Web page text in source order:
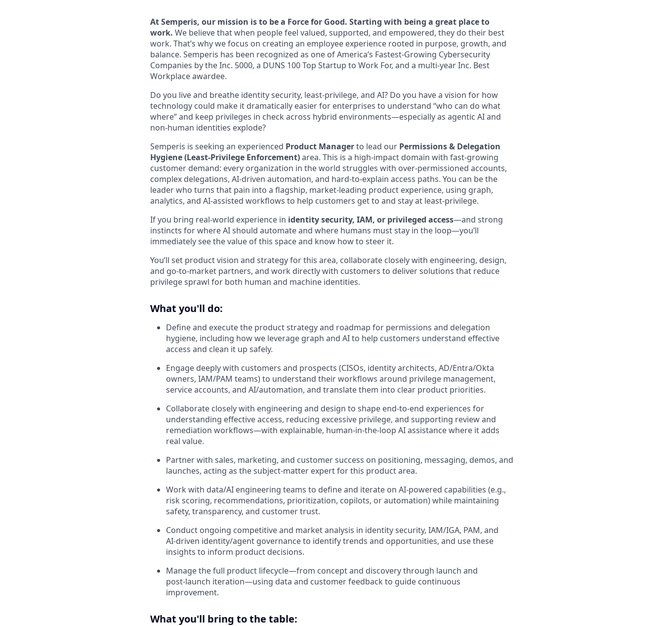
At Semperis, our mission is to be a Force for Good. Starting with being a great place to
work. We believe that when people feel valued, supported, and empowered, they do their best
work. That’s why we focus on creating an employee experience rooted in purpose, growth, and
balance. Semperis has been recognized as one of America’s Fastest-Growing Cybersecurity
Companies by the Inc. 5000, a DUNS 100 Top Startup to Work For, and a multi-year Inc. Best
Workplace awardee.
Do you live and breathe identity security, least‑privilege, and AI? Do you have a vision for how
technology could make it dramatically easier for enterprises to understand “who can do what
where” and keep privileges in check across hybrid environments—especially as agentic AI and
non‑human identities explode?
Semperis is seeking an experienced Product Managerto lead our Permissions & Delegation
Hygiene (Least‑Privilege Enforcement)area. This is a high‑impact domain with fast‑growing
customer demand: every organization in the world struggles with over‑permissioned accounts,
complex delegations, AI‑driven automation, and hard‑to‑explain access paths. You can be the
leader who turns that pain into a flagship, market‑leading product experience, using graph,
analytics, and AI‑assisted workflows to help customers get to and stay at least‑privilege.
If you bring real‑world experience in identity security, IAM, or privileged access—and strong
instincts for where AI should automate and where humans must stay in the loop—you’ll
immediately see the value of this space and know how to steer it.
You’ll set product vision and strategy for this area, collaborate closely with engineering, design,
and go‑to‑market partners, and work directly with customers to deliver solutions that reduce
privilege sprawl for both human and machine identities.
What you'll do:
Define and execute the product strategy and roadmap for permissions and delegation
hygiene, including how we leverage graph and AI to help customers understand effective
access and clean it up safely.
Engage deeply with customers and prospects (CISOs, identity architects, AD/Entra/Okta
owners, IAM/PAM teams) to understand their workflows around privilege management,
service accounts, and AI/automation, and translate them into clear product priorities.
Collaborate closely with engineering and design to shape end‑to‑end experiences for
understanding effective access, reducing excessive privilege, and supporting review and
remediation workflows—with explainable, human‑in‑the‑loop AI assistance where it adds
real value.
Partner with sales, marketing, and customer success on positioning, messaging, demos, and
launches, acting as the subject‑matter expert for this product area.
Work with data/AI engineering teams to define and iterate on AI‑powered capabilities (e.g.,
risk scoring, recommendations, prioritization, copilots, or automation) while maintaining
safety, transparency, and customer trust.
Conduct ongoing competitive and market analysis in identity security, IAM/IGA, PAM, and
AI‑driven identity/agent governance to identify trends and opportunities, and use these
insights to inform product decisions.
Manage the full product lifecycle—from concept and discovery through launch and
post‑launch iteration—using data and customer feedback to guide continuous
improvement.
What you'll bring to the table: